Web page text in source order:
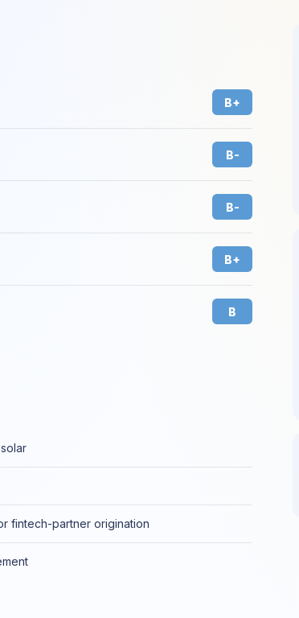
B+
B-
B-
B+
B
fintech-partner origination